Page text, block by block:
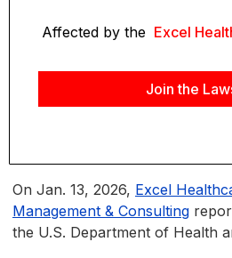
Affected by the Excel
Join the
On Jan. 13, 2026, Excel
Management & Consulting
the U.S. Department of Health